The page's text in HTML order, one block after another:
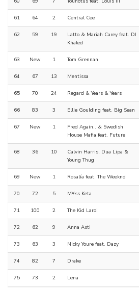
61 64 2 Central Cee
62 59 19
Latto & Mariah Carey feat. DJ
Khaled
63 New 1 Tom Grennan
64 67 13 Mentissa
65 70 24 Regard & Years & Years
66 83 3 Ellie Goulding feat. Big Sean
67 New 1
Fred Again.. & Swedish
House Mafia feat. Future
68 36 10
Calvin Harris, Dua Lipa &
Young Thug
69 New 1 Rosalía feat. The Weeknd
70 72 5 M¥ss Keta
71 100 2 The Kid Laroi
72 62 9 Anna Asti
73 63 3 Nicky Youre feat. Dazy
74 82 7 Drake
75 73 2 Lena